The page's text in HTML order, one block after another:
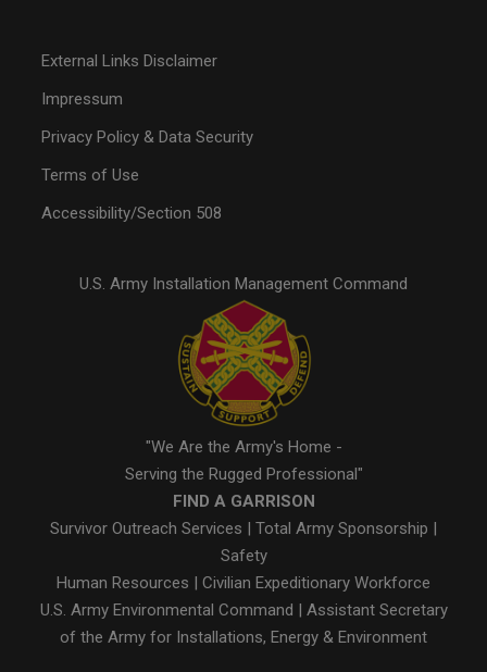
External Links Disclaimer
Impressum
Privacy Policy & Data Security
Terms of Use
Accessibility/Section 508
U.S. Army Installation Management Command
"We Are the Army's Home -
Serving the Rugged Professional"
FIND A GARRISON
Survivor Outreach Services | Total Army Sponsorship |
Safety
Human Resources | Civilian Expeditionary Workforce
U.S. Army Environmental Command | Assistant Secretary
of the Army for Installations, Energy & Environment